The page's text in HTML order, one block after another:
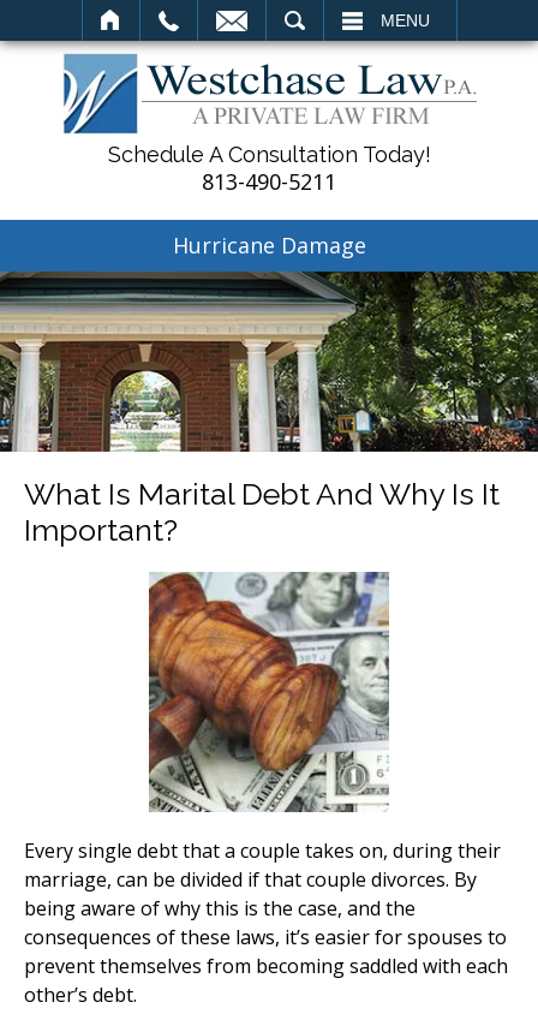
MENU
Schedule A Consultation Today!
813-490-5211
Hurricane Damage
What Is Marital Debt And Why Is It
Important?
Every single debt that a couple takes on, during their
marriage, can be divided if that couple divorces. By
being aware of why this is the case, and the
consequences of these laws, it’s easier for spouses to
prevent themselves from becoming saddled with each
other’s debt.